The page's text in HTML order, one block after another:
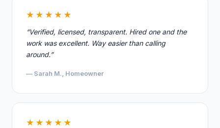
★★★★★
“Verified, licensed, transparent. Hired one and the
work was excellent. Way easier than calling
around.”
— Sarah M., Homeowner
★★★★★